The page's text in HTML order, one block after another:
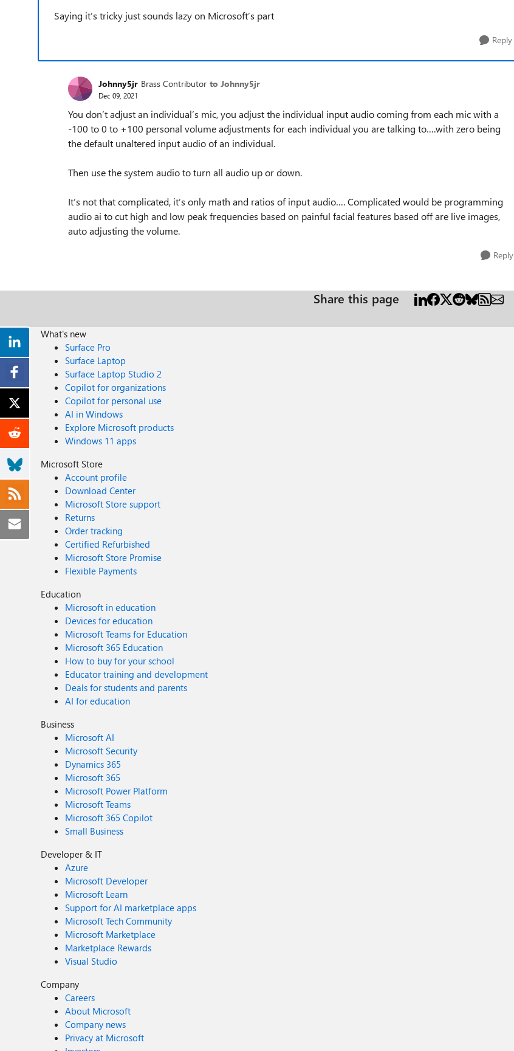
Saying it’s tricky just sounds lazy on Microsoft’s part
Reply
Johnny5jr Brass Contributor to Johnny5jr
Dec 09, 2021
You don’t adjust an individual’s mic, you adjust the individual input audio coming from each mic with a
-100 to 0 to +100 personal volume adjustments for each individual you are talking to….with zero being
the default unaltered input audio of an individual.
Then use the system audio to turn all audio up or down.
It’s not that complicated, it’s only math and ratios of input audio…. Complicated would be programming
audio ai to cut high and low peak frequencies based on painful facial features based off are live images,
auto adjusting the volume.
Reply
Share this page
What's new
Surface Pro
Surface Laptop
Surface Laptop Studio 2
Copilot for organizations
Copilot for personal use
AI in Windows
Explore Microsoft products
Windows 11 apps
Microsoft Store
Account profile
Download Center
Microsoft Store support
Returns
Order tracking
Certified Refurbished
Microsoft Store Promise
Flexible Payments
Education
Microsoft in education
Devices for education
Microsoft Teams for Education
Microsoft 365 Education
How to buy for your school
Educator training and development
Deals for students and parents
AI for education
Business
Microsoft AI
Microsoft Security
Dynamics 365
Microsoft 365
Microsoft Power Platform
Microsoft Teams
Microsoft 365 Copilot
Small Business
Developer & IT
Azure
Microsoft Developer
Microsoft Learn
Support for AI marketplace apps
Microsoft Tech Community
Microsoft Marketplace
Marketplace Rewards
Visual Studio
Company
Careers
About Microsoft
Company news
Privacy at Microsoft